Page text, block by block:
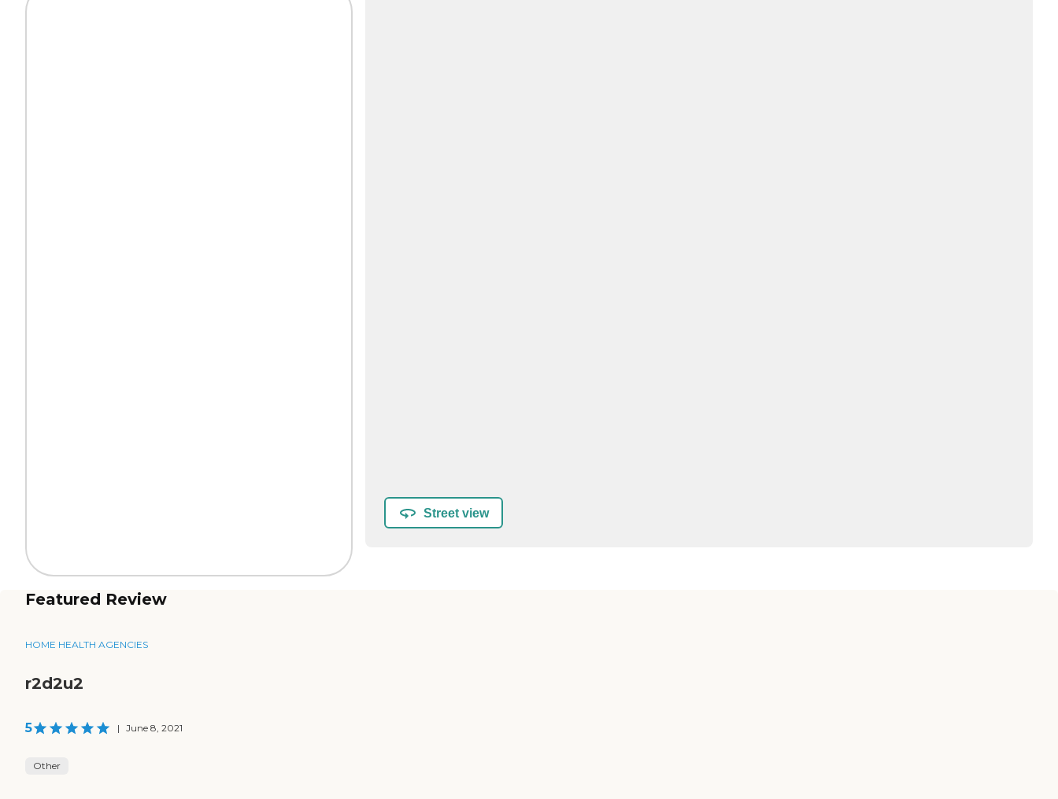
Street view
Featured Review
HOME HEALTH AGENCIES
r2d2u2
5 | June 8, 2021
Other